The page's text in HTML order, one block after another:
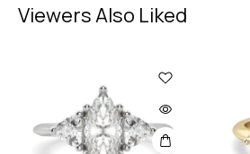
Viewers Also Liked